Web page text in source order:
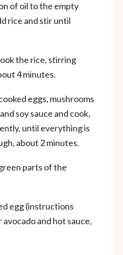
of oil to the empty
rice and stir until
the rice, stirring
4 minutes.
eggs, mushrooms
soy sauce and cook,
until everything is
about 2 minutes.
parts of the
egg (instructions
and hot sauce,